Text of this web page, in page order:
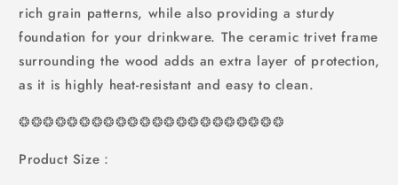
rich grain patterns, while also providing a sturdy
foundation for your drinkware. The ceramic trivet frame
surrounding the wood adds an extra layer of protection,
as it is highly heat-resistant and easy to clean.
❂❂❂❂❂❂❂❂❂❂❂❂❂❂❂❂❂❂❂❂❂❂
Product Size：